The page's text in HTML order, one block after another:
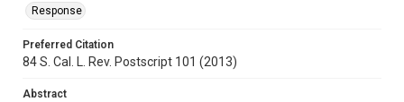
Response
Preferred Citation
84 S. Cal. L. Rev. Postscript 101 (2013)
Abstract